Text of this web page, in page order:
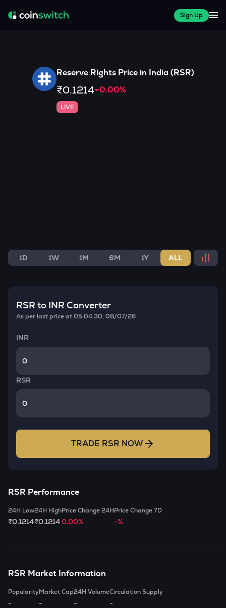
Sign Up
Reserve RightsPrice in India (RSR)
₹0.1214 0.00%
LIVE
1D 1W 1M 6M 1Y ALL
RSRto INR Converter
As per last price at05:04:30, 08/07/26
INR
RSR
TRADE RSR NOW
RSR Performance
24H Low
₹0.1214
24H High
₹0.1214
Price Change 24H
0.00%
Price Change 7D
-%
RSR Market Information
Popularity
-
Market Cap
-
24H Volume
-
Circulation Supply
-